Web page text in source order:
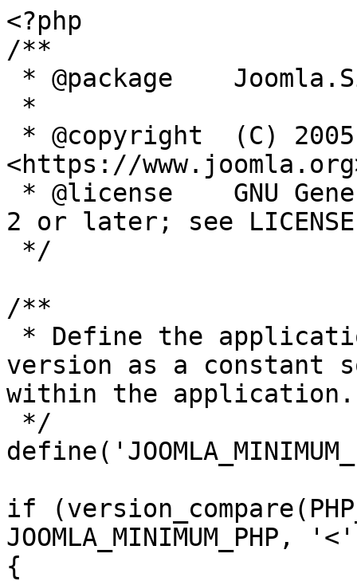
<?php
/**
<https://
2 or later; see
/**
version as a constant
within the application.
if
JOOMLA_MINIMUM_PHP,
{